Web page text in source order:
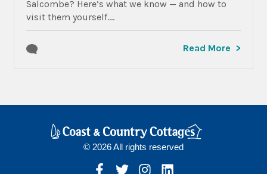
Salcombe? Here’s what we know — and how to
visit them yourself....
Read More
© 2026 All rights reserved